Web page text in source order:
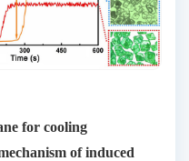
for cooling
of induced